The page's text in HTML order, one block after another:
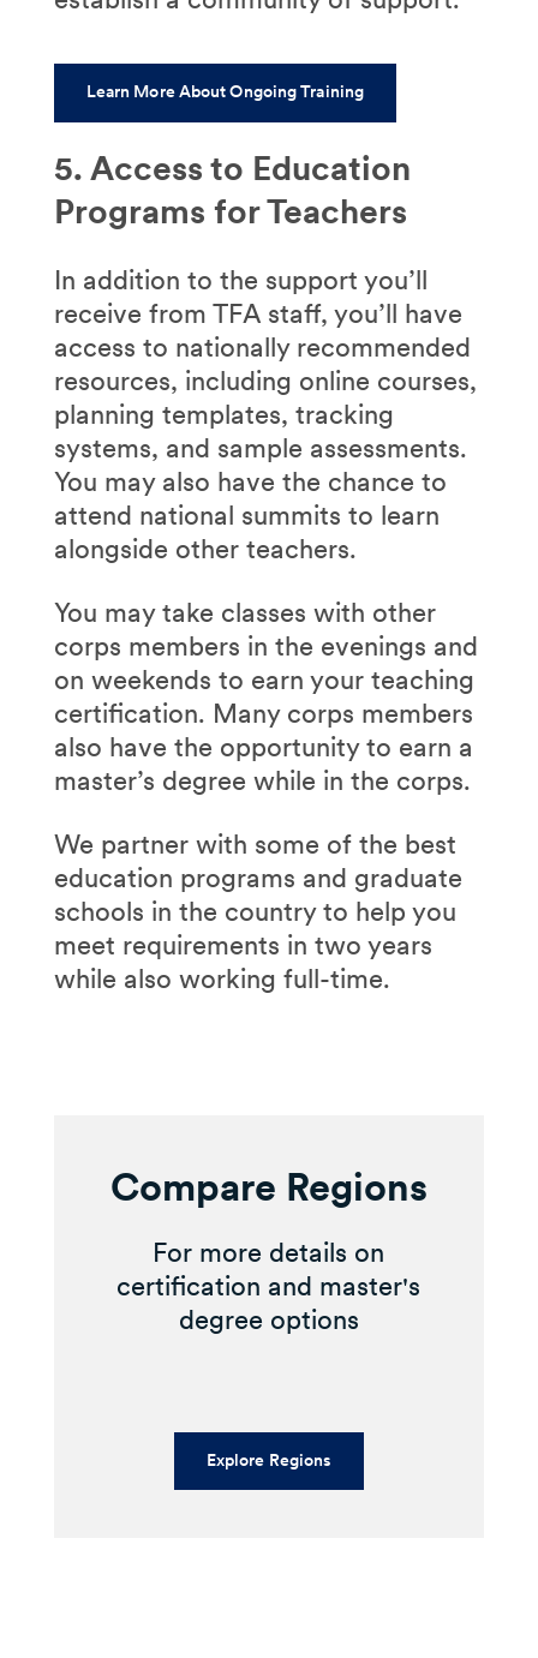
Learn More About Ongoing Training
5. Access to Education
Programs for Teachers
In addition to the support you’ll
receive from TFA staff, you’ll have
access to nationally recommended
resources, including online courses,
planning templates, tracking
systems, and sample assessments.
You may also have the chance to
attend national summits to learn
alongside other teachers.
You may take classes with other
corps members in the evenings and
on weekends to earn your teaching
certification. Many corps members
also have the opportunity to earn a
master’s degree while in the corps.
We partner with some of the best
education programs and graduate
schools in the country to help you
meet requirements in two years
while also working full-time.
Compare Regions
For more details on
certification and master's
degree options
Explore Regions